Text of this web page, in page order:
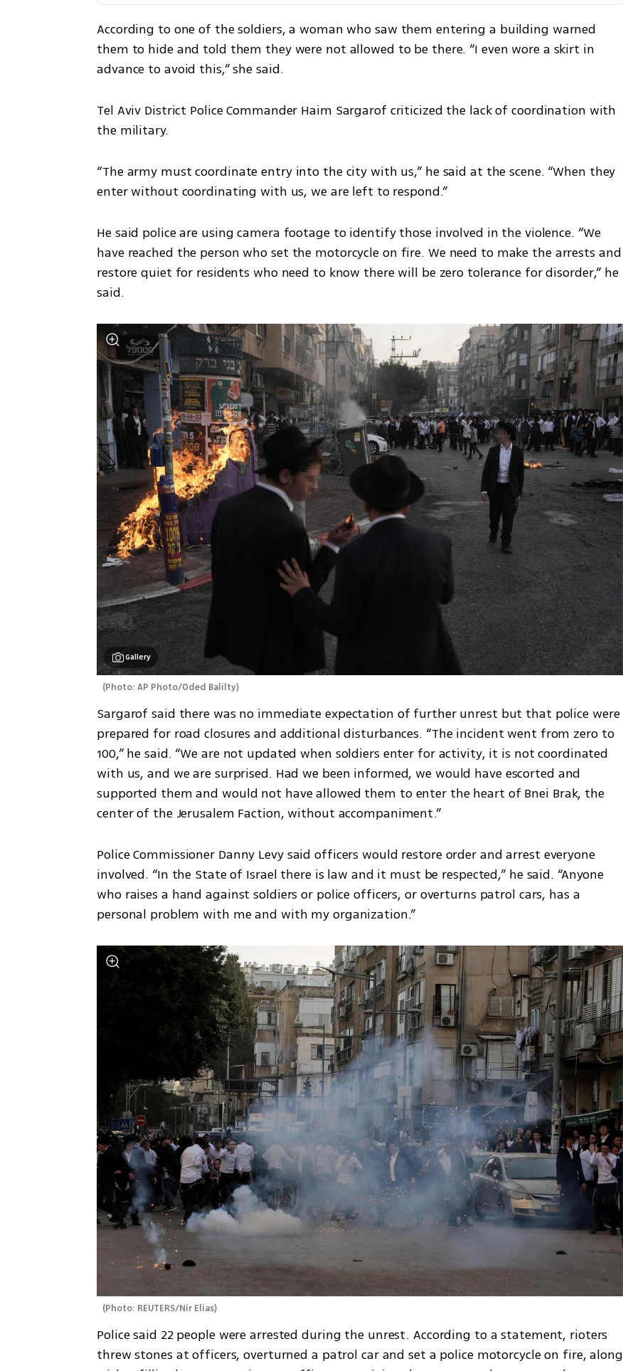
According to one of the soldiers, a woman who saw them entering a building warned
them to hide and told them they were not allowed to be there. “I even wore a skirt in
advance to avoid this,” she said.
Tel Aviv District Police Commander Haim Sargarof criticized the lack of coordination with
the military.
“The army must coordinate entry into the city with us,” he said at the scene. “When they
enter without coordinating with us, we are left to respond.”
He said police are using camera footage to identify those involved in the violence. “We
have reached the person who set the motorcycle on fire. We need to make the arrests and
restore quiet for residents who need to know there will be zero tolerance for disorder,” he
said.
Gallery
(Photo: AP Photo/Oded Balilty)
Sargarof said there was no immediate expectation of further unrest but that police were
prepared for road closures and additional disturbances. “The incident went from zero to
100,” he said. “We are not updated when soldiers enter for activity, it is not coordinated
with us, and we are surprised. Had we been informed, we would have escorted and
supported them and would not have allowed them to enter the heart of Bnei Brak, the
center of the Jerusalem Faction, without accompaniment.”
Police Commissioner Danny Levy said officers would restore order and arrest everyone
involved. “In the State of Israel there is law and it must be respected,” he said. “Anyone
who raises a hand against soldiers or police officers, or overturns patrol cars, has a
personal problem with me and with my organization.”
(Photo: REUTERS/Nir Elias)
Police said 22 people were arrested during the unrest. According to a statement, rioters
threw stones at officers, overturned a patrol car and set a police motorcycle on fire, along